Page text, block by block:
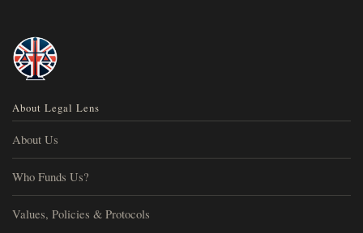
About Legal Lens
About Us
Who Funds Us?
Values, Policies & Protocols